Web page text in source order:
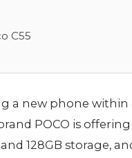
C55
a new phone
POCO is
128GB storage,